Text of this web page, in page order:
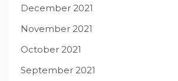
December 2021
November 2021
October 2021
September 2021